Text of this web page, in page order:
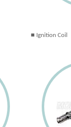
Ignition Coil